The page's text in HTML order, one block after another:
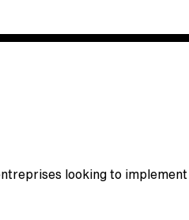
looking to